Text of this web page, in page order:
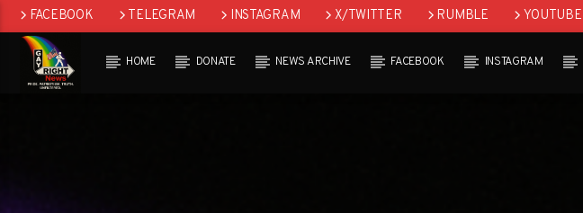
FACEBOOK TELEGRAM INSTAGRAM X/TWITTER RUMBLE YOUTUBE
HOME DONATE NEWS ARCHIVE FACEBOOK INSTAGRAM